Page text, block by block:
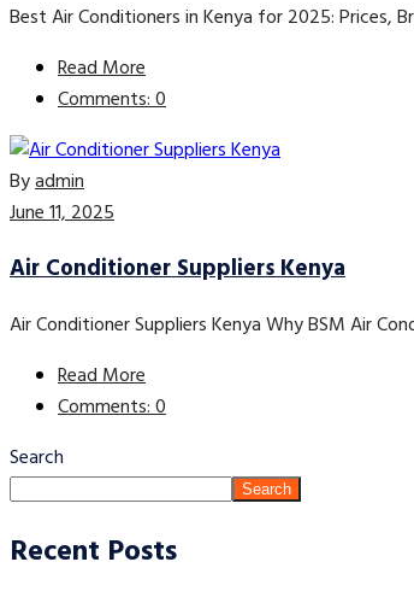
Best Air Conditioners in Kenya for 2025: Prices,
Read More
Comments: 0
Byadmin
June 11, 2025
Air Conditioner Suppliers Kenya
Air Conditioner Suppliers Kenya Why BSM Air
Read More
Comments: 0
Search
Search
Recent Posts